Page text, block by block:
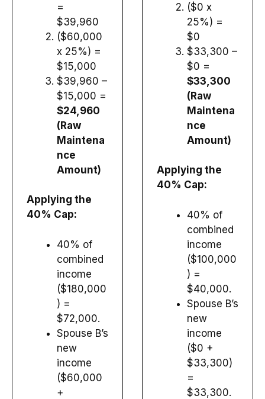
=
$39,960
($60,000
x 25%) =
$15,000
$39,960 –
$15,000 =
$24,960
(Raw
Maintena
nce
Amount)
Applying the
40% Cap:
40% of
combined
income
($180,000
) =
$72,000.
Spouse B’s
new
income
($60,000
+
($0 x
25%) =
$0
$33,300 –
$0 =
$33,300
(Raw
Maintena
nce
Amount)
Applying the
40% Cap:
40% of
combined
income
($100,000
) =
$40,000.
Spouse B’s
new
income
($0 +
$33,300)
=
$33,300.